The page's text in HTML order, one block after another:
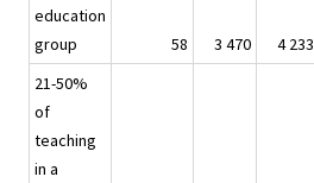
education
group
58 3 470 4 233
21-50%
of
teaching
in a